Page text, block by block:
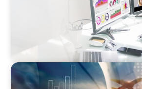
FINANCIAL SERVICES
Interim CFO for PE Backed